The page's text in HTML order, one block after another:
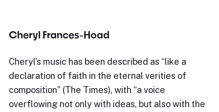
Cheryl Frances-Hoad
Cheryl's music has been described as “like a
declaration of faith in the eternal verities of
composition” (The Times), with “a voice
overflowing not only with ideas, but also with the